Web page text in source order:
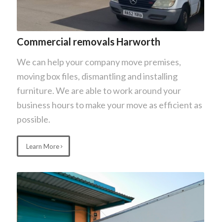
Commercial removals Harworth
We can help your company move premises,
moving box files, dismantling and installing
furniture. We are able to work around your
business hours to make your move as efficient as
possible.
Learn More